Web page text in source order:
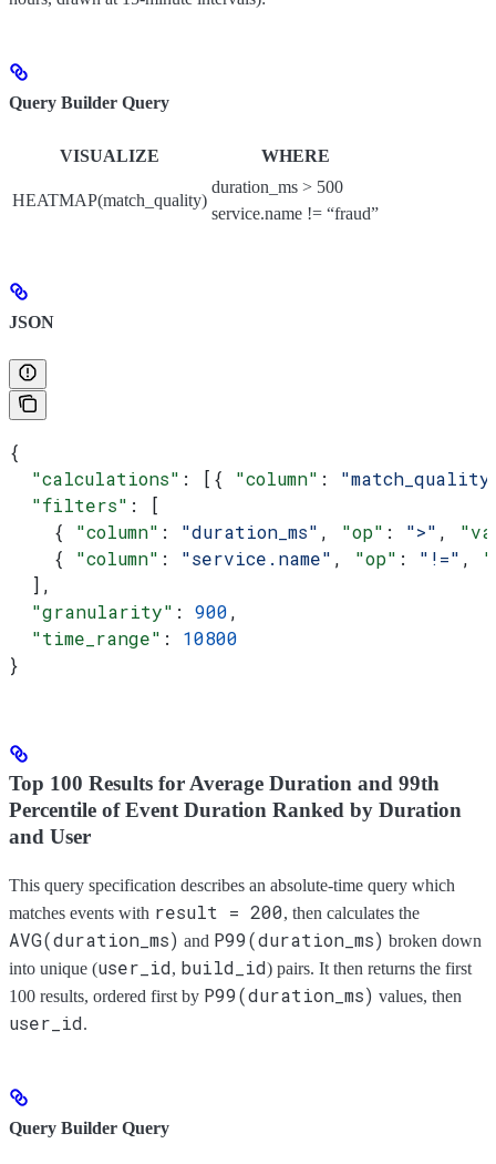
Query Builder Query
VISUALIZE WHERE
HEATMAP(match_quality)
duration_ms > 500
service.name != “fraud”
JSON
{
  "calculations"
: [{ "column" :
  "filters"
: [
    {
"column" : "duration_ms" , "op" : ">" ,
    {
"column" : "service.name" , "op" : "!=" ,
  ],
  "granularity"
: 900,
  "time_range"
: 10800
}
Top 100 Results for Average Duration and 99th
Percentile of Event Duration Ranked by Duration
and User
This query specification describes an absolute-time query which
matches events with result = 200, then calculates the
AVG(duration_ms) and P99(duration_ms) broken down
into unique (user_id, build_id) pairs. It then returns the first
100 results, ordered first by P99(duration_ms) values, then
user_id.
Query Builder Query